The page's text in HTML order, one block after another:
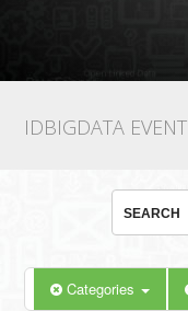
IDBIGDATA EVENT
Categories